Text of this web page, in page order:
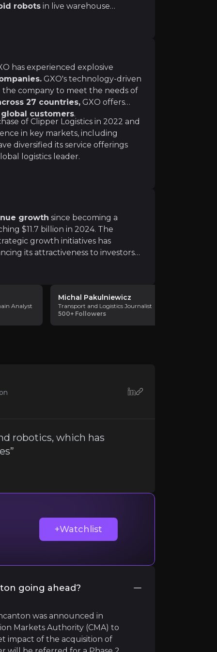
logistics companies more important than ever
facilities' environmental footprint, they will
next year. GXO expects free cash flow to
new business and expects a record year in
the industry average of 10%—GXO maintains
continuous innovation and differentiation. Failure
and market intelligence.
robots in live warehouse
while leveraging AI for
has experienced explosive
GXO's technology-driven
the company to meet the needs of
27 countries, GXO offers
global customers.
of Clipper Logistics in 2022 and
in key markets, including
diversified its service offerings
logistics leader.
growth since becoming a
$11.7 billion in 2024. The
growth initiatives has
its attractiveness to investors
underscored by
Analyst
Michal Pakulniewicz
Transport and Logistics Journalist
500+ Followers
robotics, which has
+Watchlist
going ahead?
was announced in
Markets Authority (CMA) to
impact of the acquisition of